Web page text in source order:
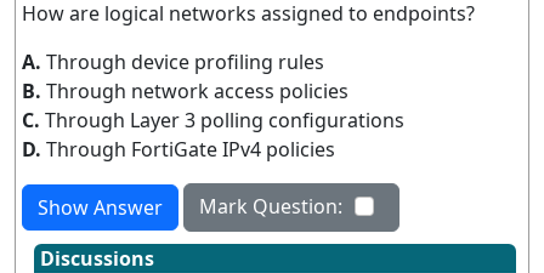
How are logical networks assigned to endpoints?
A. Through device profiling rules
B. Through network access policies
C. Through Layer 3 polling configurations
D. Through FortiGate IPv4 policies
Show Answer
Mark Question:
Discussions